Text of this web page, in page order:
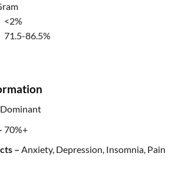
<2%
71.5-86.5%
70%+
– Anxiety, Depression, Insomnia, Pain